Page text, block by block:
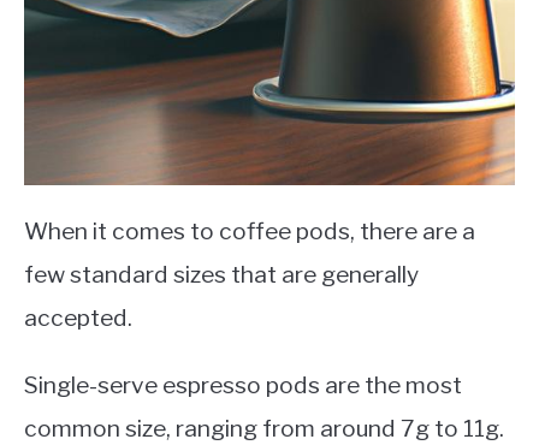
When it comes to coffee pods, there are a
few standard sizes that are generally
accepted.
Single-serve espresso pods are the most
common size, ranging from around 7g to 11g.